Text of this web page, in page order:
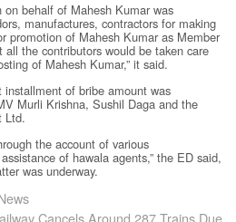
behalf of Mahesh Kumar was
manufactures, contractors for making
promotion of Mahesh Kumar as Member
the contributors would be taken care
of Mahesh Kumar,” it said.
of bribe amount was
Murli Krishna, Sushil Daga and the
Ltd.
the account of various
of hawala agents,” the ED said,
was underway.
Cancels Around 287 Trains Due